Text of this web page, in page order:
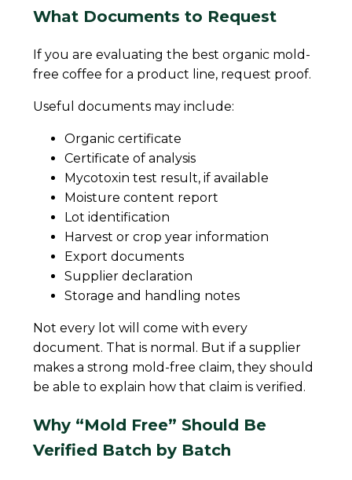
What Documents to Request
If you are evaluating the best organic mold-
free coffee for a product line, request proof.
Useful documents may include:
Organic certificate
Certificate of analysis
Mycotoxin test result, if available
Moisture content report
Lot identification
Harvest or crop year information
Export documents
Supplier declaration
Storage and handling notes
Not every lot will come with every
document. That is normal. But if a supplier
makes a strong mold-free claim, they should
be able to explain how that claim is verified.
Why “Mold Free” Should Be
Verified Batch by Batch